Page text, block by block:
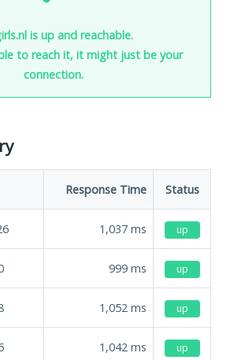
is up and reachable.
to reach it, it might just be your
connection.
Response Time Status
1,037 ms up
999 ms up
1,052 ms up
1,042 ms up